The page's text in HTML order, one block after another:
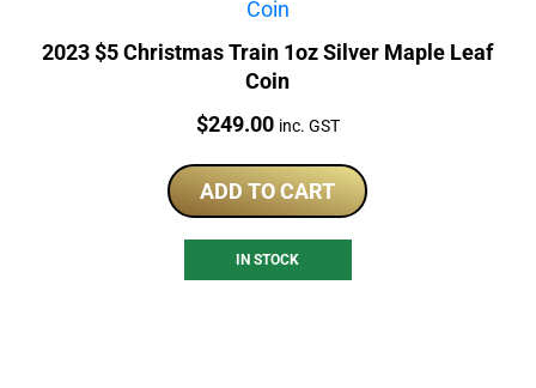
2023 $5 Christmas Train 1oz Silver Maple Leaf
Coin
Price:
$249.00 inc. GST
ADD TO CART
IN STOCK